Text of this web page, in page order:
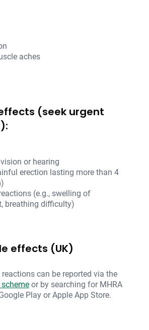
aches
(seek urgent
or hearing
erection lasting more than 4
(e.g., swelling of
breathing difficulty)
effects (UK)
can be reported via the
scheme or by searching for MHRA
Play or Apple App Store.